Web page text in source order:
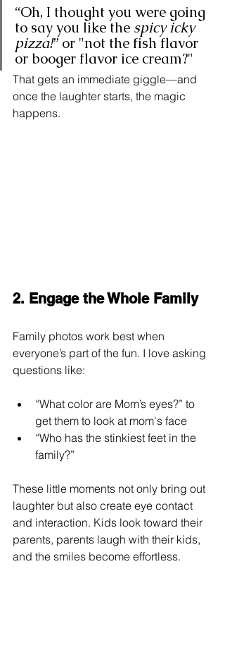
“Oh, I thought you were going
to say you like the spicy icky
pizza!” or "not the fish flavor
or booger flavor ice cream?"
That gets an immediate giggle—and
once the laughter starts, the magic
happens.
2. Engage the Whole Family
Family photos work best when
everyone’s part of the fun. I love asking
questions like:
“What color are Mom’s eyes?” to
get them to look at mom's face
“Who has the stinkiest feet in the
family?”
These little moments not only bring out
laughter but also create eye contact
and interaction. Kids look toward their
parents, parents laugh with their kids,
and the smiles become effortless.